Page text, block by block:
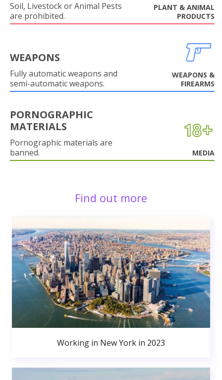
Soil, Livestock or Animal Pests
are prohibited.
PLANT & ANIMAL
PRODUCTS
WEAPONS
Fully automatic weapons and
semi-automatic weapons.
WEAPONS &
FIREARMS
PORNOGRAPHIC
MATERIALS
Pornographic materials are
banned.
MEDIA
Find out more
Working in New York in 2023